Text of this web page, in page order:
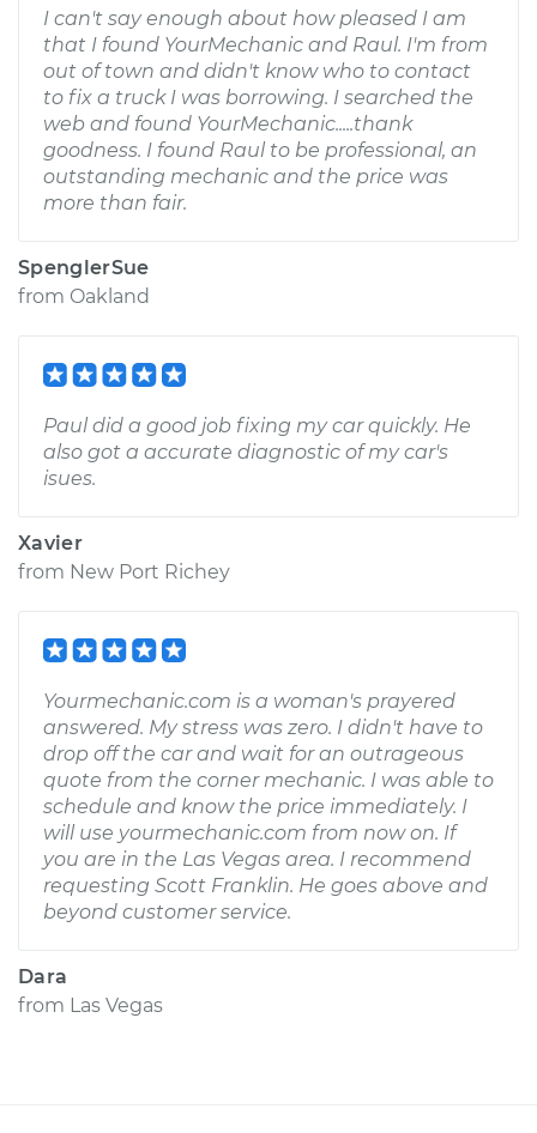
I can't say enough about how pleased I am
that I found YourMechanic and Raul. I'm from
out of town and didn't know who to contact
to fix a truck I was borrowing. I searched the
web and found YourMechanic.....thank
goodness. I found Raul to be professional, an
outstanding mechanic and the price was
more than fair.
SpenglerSue
from Oakland
Paul did a good job fixing my car quickly. He
also got a accurate diagnostic of my car's
isues.
Xavier
from New Port Richey
Yourmechanic.com is a woman's prayered
answered. My stress was zero. I didn't have to
drop off the car and wait for an outrageous
quote from the corner mechanic. I was able to
schedule and know the price immediately. I
will use yourmechanic.com from now on. If
you are in the Las Vegas area. I recommend
requesting Scott Franklin. He goes above and
beyond customer service.
Dara
from Las Vegas